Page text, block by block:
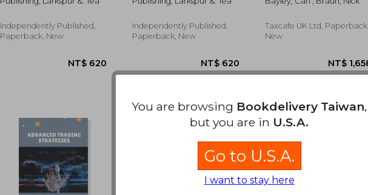
Reasons for Travel,
Independently Published,
Paperback, New
Reasons for Travel,
Independently Published,
Paperback, New
Companies & Their
Taxcafe UK Ltd, Paperback,
New
You are browsing Bookdelivery Taiwan,
but you are in U.S.A.
Go to U.S.A.
I want to stay here